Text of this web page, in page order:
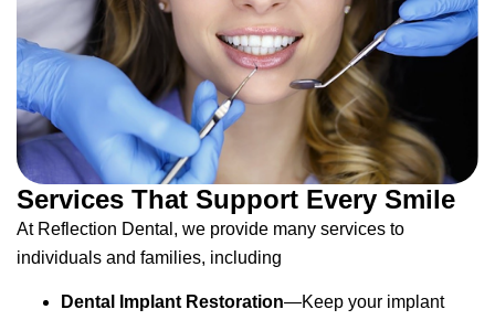
Services That Support Every Smile
At Reflection Dental, we provide many services to
individuals and families, including
Dental Implant Restoration—Keep your implant